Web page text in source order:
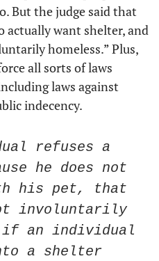
But the judge said that
actually want shelter, and
homeless.” Plus,
all sorts of laws
laws against
indecency.
refuses a
he does not
his pet, that
involuntarily
if an individual
a shelter